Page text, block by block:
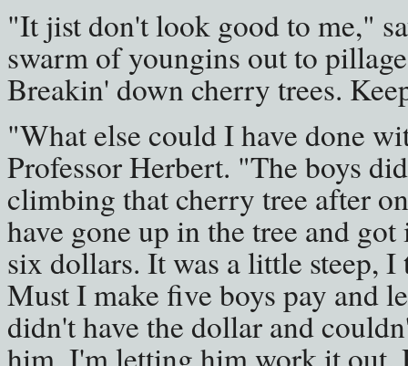
"It jist don't look good to me,"
swarm of youngins out to
Breakin' down cherry trees.
"What else could I have done
Professor Herbert. "The boys
climbing that cherry tree after
have gone up in the tree and
six dollars. It was a little steep,
Must I make five boys pay and
didn't have the dollar and
him. I'm letting him work it out.